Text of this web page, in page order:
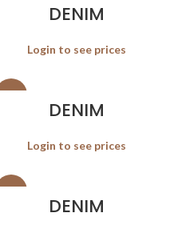
DENIM
Login to see prices
DENIM
Login to see prices
DENIM